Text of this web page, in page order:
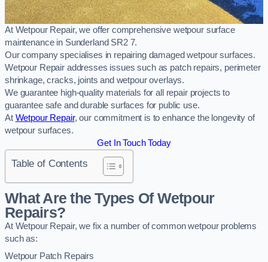
At Wetpour Repair, we offer comprehensive wetpour surface
maintenance in Sunderland SR2 7.
Our company specialises in repairing damaged wetpour surfaces.
Wetpour Repair addresses issues such as patch repairs, perimeter
shrinkage, cracks, joints and wetpour overlays.
We guarantee high-quality materials for all repair projects to
guarantee safe and durable surfaces for public use.
At Wetpour Repair, our commitment is to enhance the longevity of
wetpour surfaces.
Get In Touch Today
Table of Contents
What Are the Types Of Wetpour
Repairs?
At Wetpour Repair, we fix a number of common wetpour problems
such as:
Wetpour Patch Repairs